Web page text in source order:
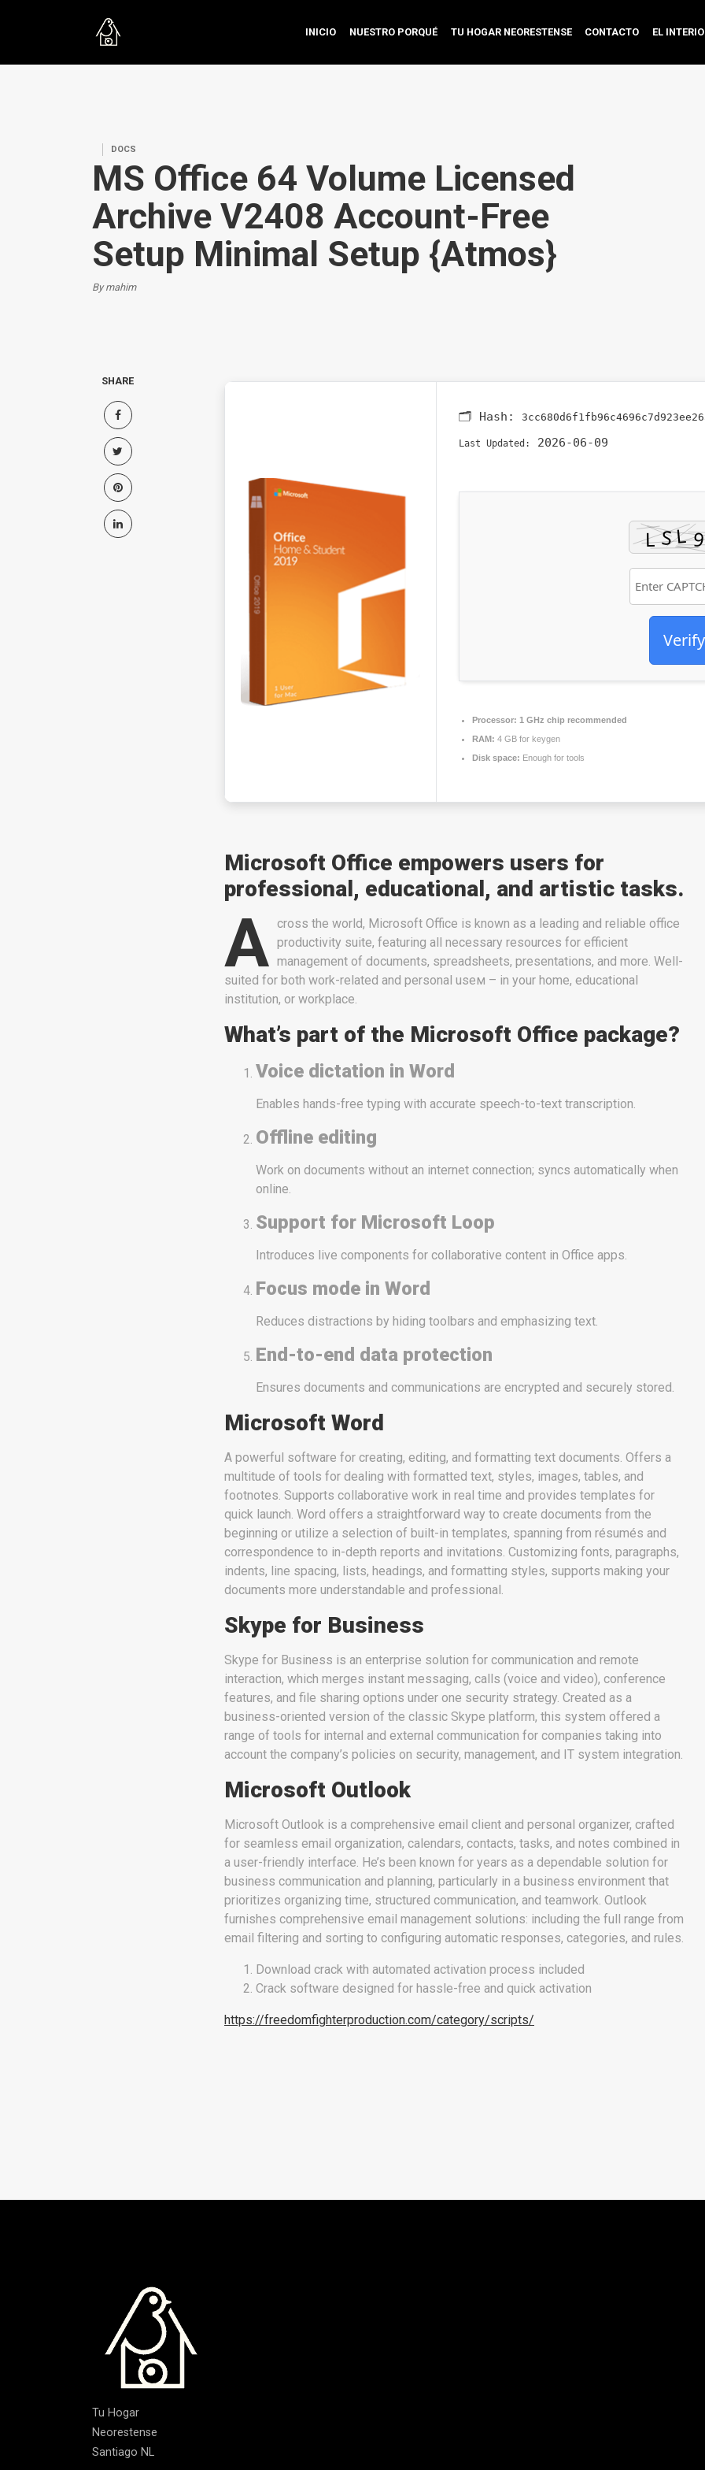
INICIO NUESTRO PORQUÉ TU HOGAR NEORESTENSE CONTACTO EL
DOCS
MS Office 64 Volume Licensed
Archive V2408 Account-Free
Setup Minimal Setup {Atmos}
By mahim
SHARE
🗂 Hash:
Last Updated: 2026-06-09
Verify
Processor: 1 GHz chip recommended
RAM: 4 GB for keygen
Disk space: Enough for tools
Microsoft Office empowers users for
professional, educational, and artistic tasks.
A cross the world, Microsoft Office is known as a leading and reliable office
productivity suite, featuring all necessary resources for efficient
management of documents, spreadsheets, presentations, and more. Well-
suited for both work-related and personal useм – in your home, educational
institution, or workplace.
What’s part of the Microsoft Office package?
Voice dictation in Word
Enables hands-free typing with accurate speech-to-text transcription.
Offline editing
Work on documents without an internet connection; syncs automatically when
online.
Support for Microsoft Loop
Introduces live components for collaborative content in Office apps.
Focus mode in Word
Reduces distractions by hiding toolbars and emphasizing text.
End-to-end data protection
Ensures documents and communications are encrypted and securely stored.
Microsoft Word
A powerful software for creating, editing, and formatting text documents. Offers a
multitude of tools for dealing with formatted text, styles, images, tables, and
footnotes. Supports collaborative work in real time and provides templates for
quick launch. Word offers a straightforward way to create documents from the
beginning or utilize a selection of built-in templates, spanning from résumés and
correspondence to in-depth reports and invitations. Customizing fonts, paragraphs,
indents, line spacing, lists, headings, and formatting styles, supports making your
documents more understandable and professional.
Skype for Business
Skype for Business is an enterprise solution for communication and remote
interaction, which merges instant messaging, calls (voice and video), conference
features, and file sharing options under one security strategy. Created as a
business-oriented version of the classic Skype platform, this system offered a
range of tools for internal and external communication for companies taking into
account the company’s policies on security, management, and IT system integration.
Microsoft Outlook
Microsoft Outlook is a comprehensive email client and personal organizer, crafted
for seamless email organization, calendars, contacts, tasks, and notes combined in
a user-friendly interface. He’s been known for years as a dependable solution for
business communication and planning, particularly in a business environment that
prioritizes organizing time, structured communication, and teamwork. Outlook
furnishes comprehensive email management solutions: including the full range from
email filtering and sorting to configuring automatic responses, categories, and rules.
Download crack with automated activation process included
Crack software designed for hassle-free and quick activation
https://freedomfighterproduction.com/category/scripts/
Tu Hogar
Neorestense
Santiago NL